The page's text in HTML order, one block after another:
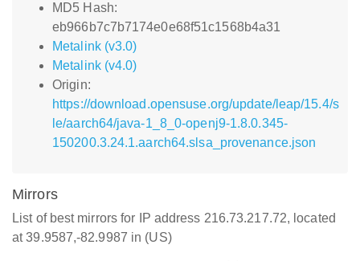
MD5 Hash:
eb966b7c7b7174e0e68f51c1568b4a31
Metalink (v3.0)
Metalink (v4.0)
Origin:
https://download.opensuse.org/update/leap/15.4/s
le/aarch64/java-1_8_0-openj9-1.8.0.345-
150200.3.24.1.aarch64.slsa_provenance.json
Mirrors
List of best mirrors for IP address 216.73.217.72, located
at 39.9587,-82.9987 in (US)